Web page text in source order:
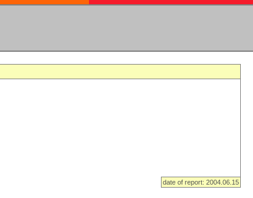
date of report: 2004.06.15